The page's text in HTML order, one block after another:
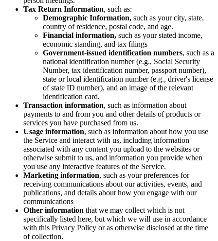
Tax Return Information, such as:
Demographic Information, such as your city, state,
country of residence, postal code, and age.
Financial information, such as your stated income,
economic standing, and tax filings
Government-issued identification numbers, such as a
national identification number (e.g., Social Security
Number, tax identification number, passport number),
state or local identification number (e.g., driver's license
of state ID number), and an image of the relevant
identification card.
Transaction information, such as information about
payments to and from you and other details of products or
services you have purchased from us.
Usage information, such as information about how you use
the Service and interact with us, including information
associated with any content you upload to the websites or
otherwise submit to us, and information you provide when
you use any interactive features of the Service.
Marketing information, such as your preferences for
receiving communications about our activities, events, and
publications, and details about how you engage with our
communications
Other information that we may collect which is not
specifically listed here, but which we will use in accordance
with this Privacy Policy or as otherwise disclosed at the time
of collection.